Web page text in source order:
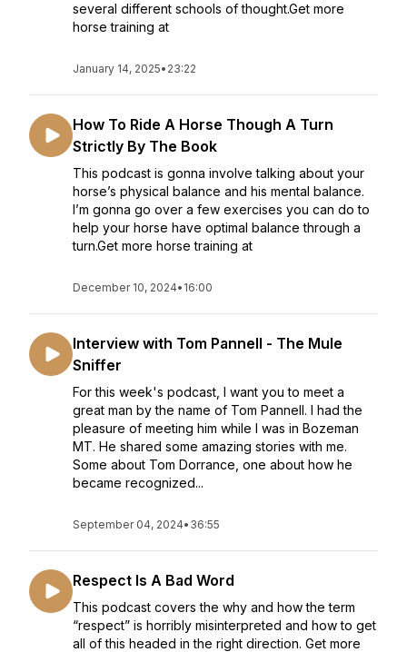
several different schools of thought.Get more
horse training at
January 14, 2025• 23:22
How To Ride A Horse Though A Turn
Strictly By The Book
This podcast is gonna involve talking about your
horse’s physical balance and his mental balance.
I’m gonna go over a few exercises you can do to
help your horse have optimal balance through a
turn.Get more horse training at
December 10, 2024• 16:00
Interview with Tom Pannell - The Mule
Sniffer
For this week's podcast, I want you to meet a
great man by the name of Tom Pannell. I had the
pleasure of meeting him while I was in Bozeman
MT. He shared some amazing stories with me.
Some about Tom Dorrance, one about how he
became recognized...
September 04, 2024• 36:55
Respect Is A Bad Word
This podcast covers the why and how the term
“respect” is horribly misinterpreted and how to get
all of this headed in the right direction. Get more